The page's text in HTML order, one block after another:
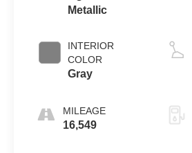
Metallic
INTERIOR
COLOR
Gray
MILEAGE
16,549